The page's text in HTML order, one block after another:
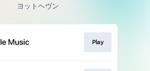
ヨットヘヴン
Play